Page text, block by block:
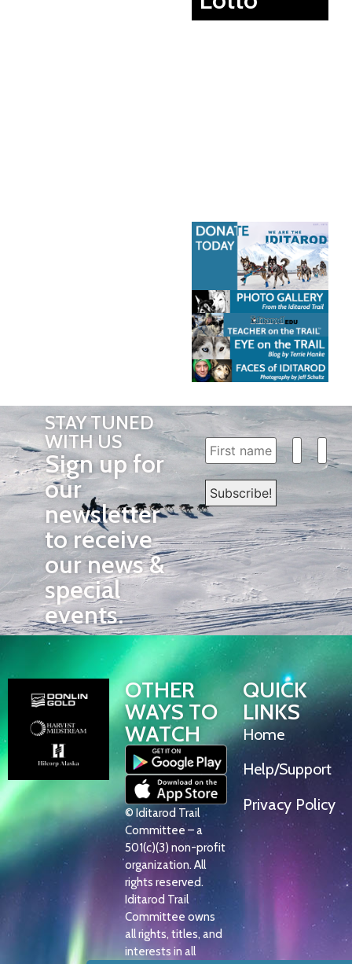
STAY TUNED
WITH US
Sign up for
our
newsletter
to receive
our news &
special
events.
OTHER
WAYS TO
WATCH
© Iditarod Trail
Committee – a
501(c)(3) non-profit
organization. All
rights reserved.
Iditarod Trail
Committee owns
all rights, titles, and
interests in all
QUICK
LINKS
Home
Help/Support
Privacy Policy